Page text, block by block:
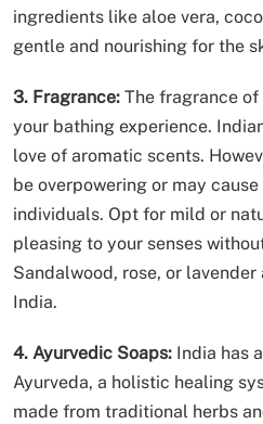
ingredients like aloe vera,
gentle and nourishing for the
3. Fragrance: The fragrance of
your bathing experience.
love of aromatic scents.
be overpowering or may
individuals. Opt for mild or
pleasing to your senses
Sandalwood, rose, or
India.
4. Ayurvedic Soaps: India has
Ayurveda, a holistic healing
made from traditional herbs